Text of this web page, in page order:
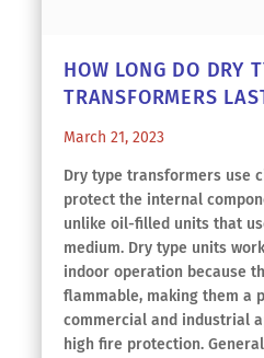
HOW LONG DO DRY
TRANSFORMERS
March 21, 2023
Dry type transformers use
protect the internal
unlike oil-filled units that
medium. Dry type units
indoor operation because
flammable, making them a
commercial and industrial
high fire protection.